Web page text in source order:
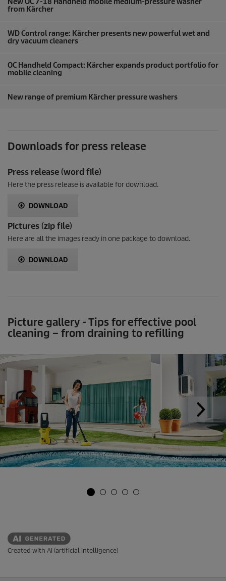
from Kärcher
WD Control range: Kärcher presents new powerful wet and
dry vacuum cleaners
OC Handheld Compact: Kärcher expands product portfolio for
mobile cleaning
New range of premium Kärcher pressure washers
Downloads for press release
Press release (word file)
Here the press release is available for download.
DOWNLOAD
Pictures (zip file)
Here are all the images ready in one package to download.
DOWNLOAD
Picture gallery - Tips for effective pool
cleaning – from draining to refilling
Created with AI (artificial intelligence)